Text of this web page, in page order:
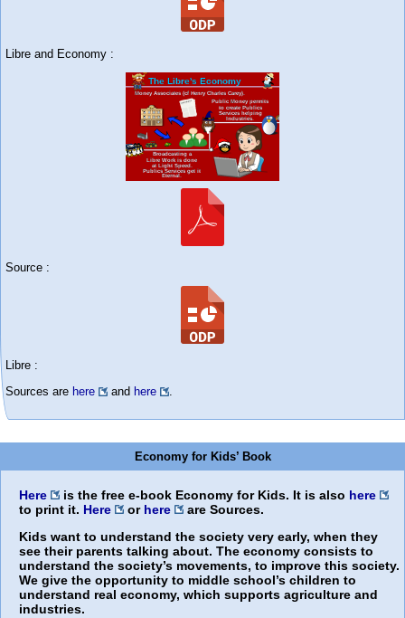
Libre and Economy :
Source :
Libre :
Sources are here and here
Economy for Kids’ Book
Here is the free e-book Economy for Kids. It is also here
to print it. Here or here
are Sources.
Kids want to understand the society very early, when they
see their parents talking about. The economy consists to
understand the society’s movements, to improve this society.
We give the opportunity to middle school’s children to
understand real economy, which supports agriculture and
industries.